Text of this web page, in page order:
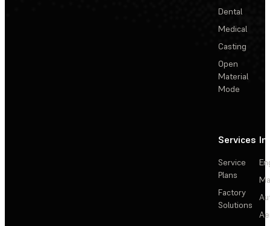
Dental
Medical
Casting
Open
Material
Mode
Services
Service
Plans
Factory
Solutions